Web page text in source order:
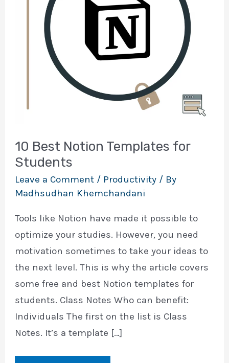
10 Best Notion Templates for
Students
Leave a Comment / Productivity / By
Madhsudhan Khemchandani
Tools like Notion have made it possible to
optimize your studies. However, you need
motivation sometimes to take your ideas to
the next level. This is why the article covers
some free and best Notion templates for
students. Class Notes Who can benefit:
Individuals The first on the list is Class
Notes. It’s a template […]